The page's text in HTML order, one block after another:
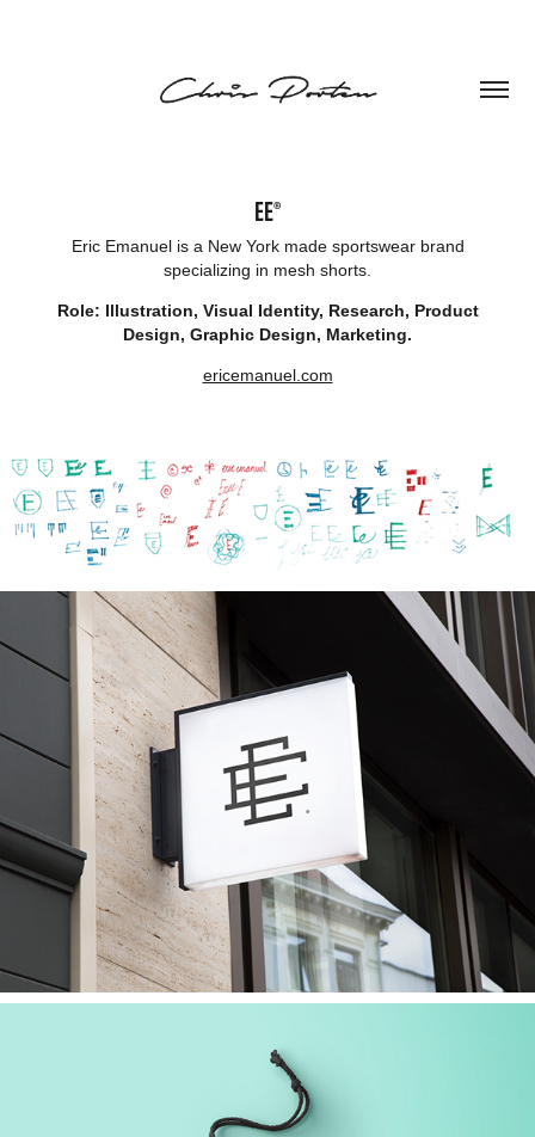
EE®
Eric Emanuel is a New York made sportswear brand
specializing in mesh shorts.
Role: Illustration, Visual Identity, Research, Product
Design, Graphic Design, Marketing.
ericemanuel.com